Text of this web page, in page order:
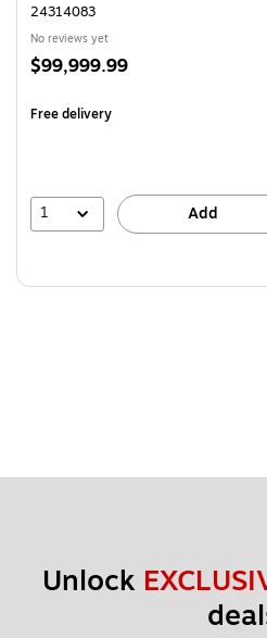
24314083
No reviews yet
Price
$99,999.99
Free delivery
1 Add
Unlock